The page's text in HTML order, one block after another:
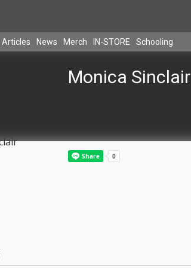
Articles News Merch IN-STORE Schooling
Monica Sinclair